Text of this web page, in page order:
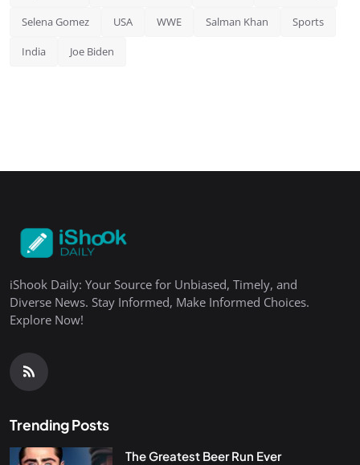
Selena Gomez USA WWE Salman Khan Sports
India Joe Biden
iShook Daily: Your Source for Unbiased, Timely, and
Diverse News. Stay Informed, Make Informed Choices.
Explore Now!
Trending Posts
The Greatest Beer Run Ever